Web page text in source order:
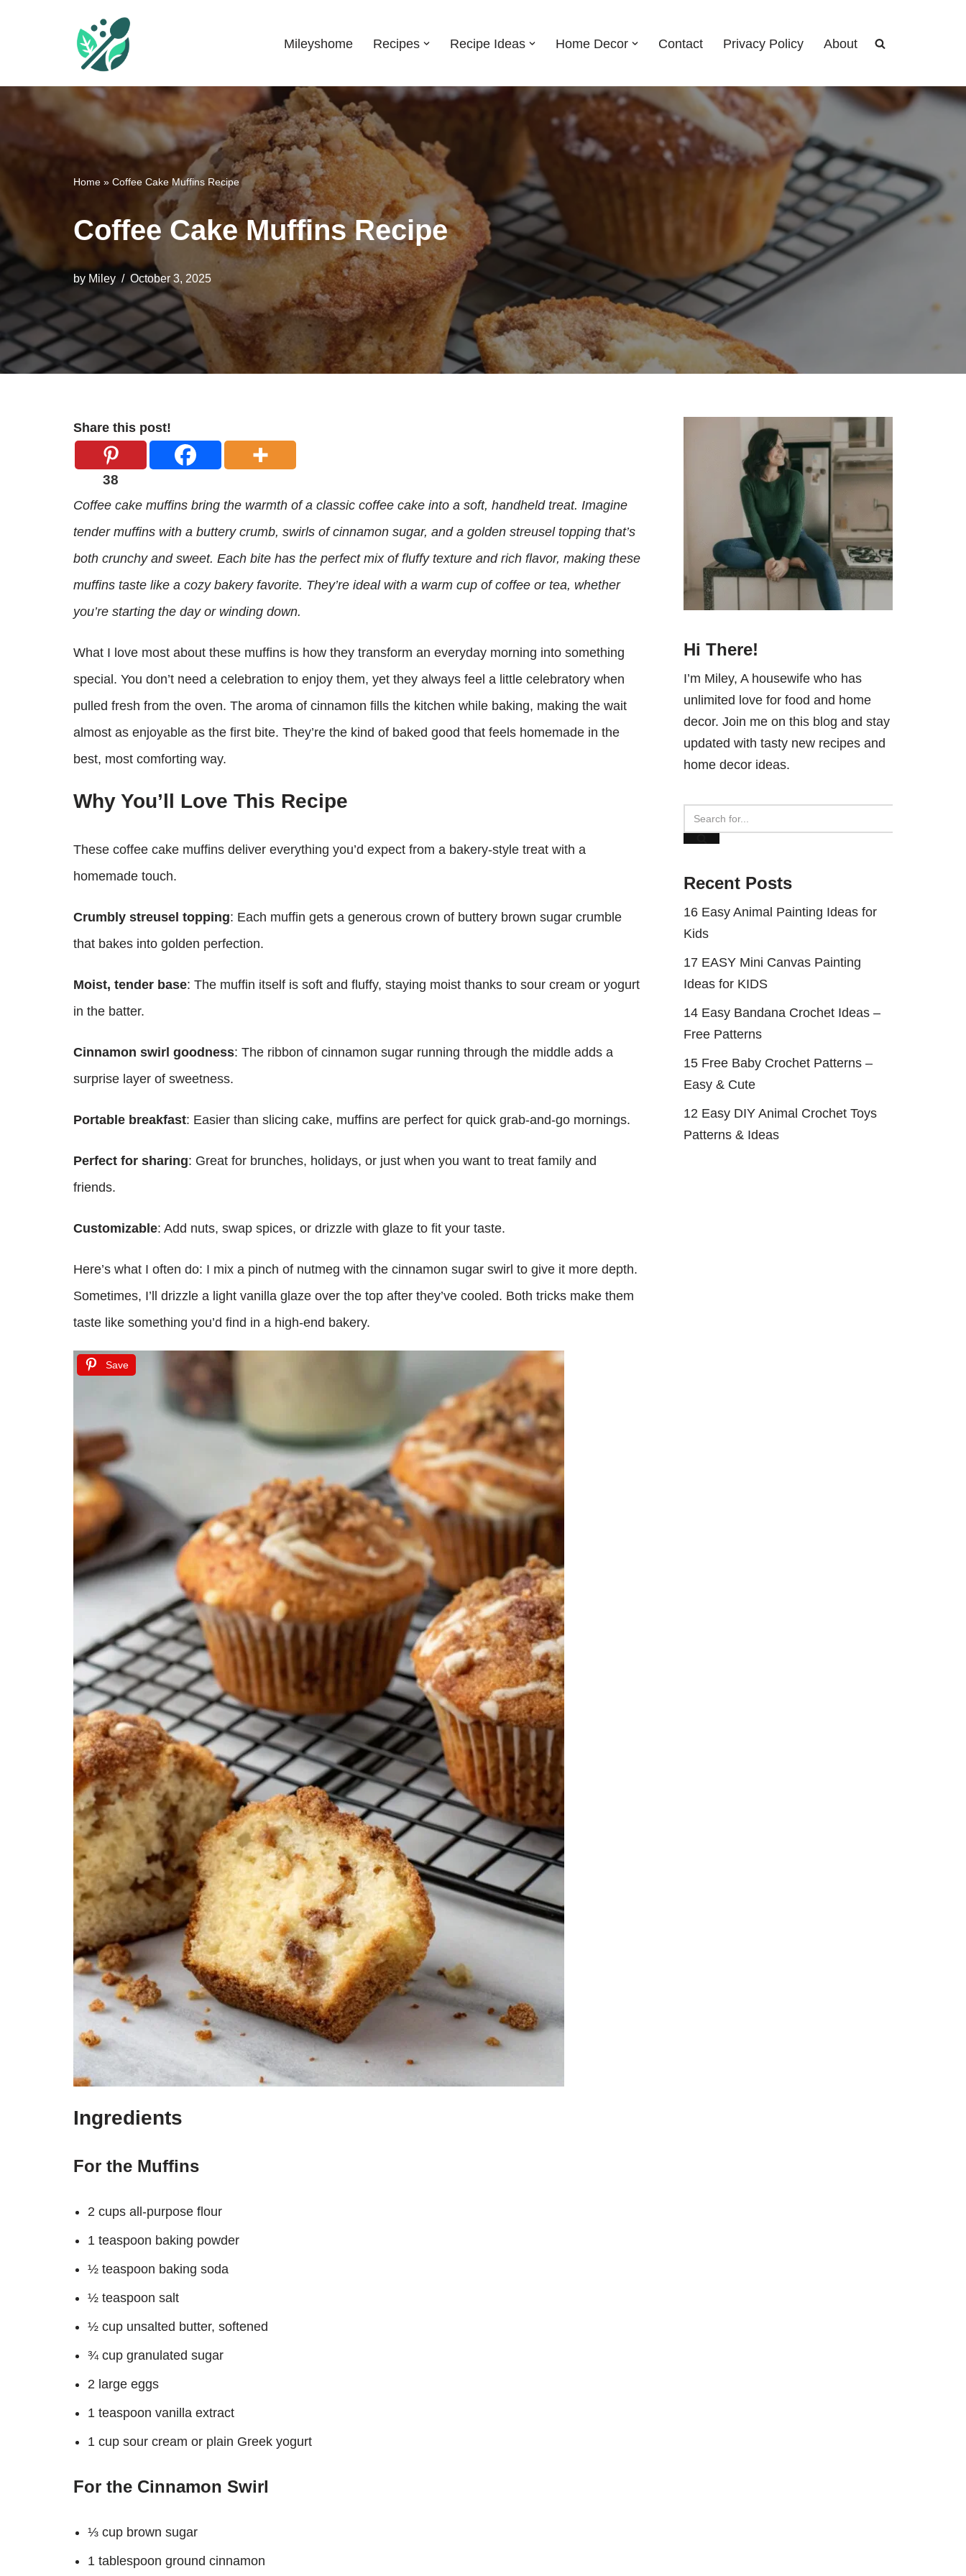
content
Mileyshome Recipes Recipe Ideas Home Decor Contact Privacy Policy About
Home » Coffee Cake Muffins Recipe
Coffee Cake Muffins Recipe
by Miley October 3, 2025
Share this post!
38
Coffee cake muffins bring the warmth of a classic coffee cake into a soft, handheld treat. Imagine
tender muffins with a buttery crumb, swirls of cinnamon sugar, and a golden streusel topping that’s
both crunchy and sweet. Each bite has the perfect mix of fluffy texture and rich flavor, making these
muffins taste like a cozy bakery favorite. They’re ideal with a warm cup of coffee or tea, whether
you’re starting the day or winding down.
What I love most about these muffins is how they transform an everyday morning into something
special. You don’t need a celebration to enjoy them, yet they always feel a little celebratory when
pulled fresh from the oven. The aroma of cinnamon fills the kitchen while baking, making the wait
almost as enjoyable as the first bite. They’re the kind of baked good that feels homemade in the
best, most comforting way.
Why You’ll Love This Recipe
These coffee cake muffins deliver everything you’d expect from a bakery-style treat with a
homemade touch.
Crumbly streusel topping: Each muffin gets a generous crown of buttery brown sugar crumble
that bakes into golden perfection.
Moist, tender base: The muffin itself is soft and fluffy, staying moist thanks to sour cream or yogurt
in the batter.
Cinnamon swirl goodness: The ribbon of cinnamon sugar running through the middle adds a
surprise layer of sweetness.
Portable breakfast: Easier than slicing cake, muffins are perfect for quick grab-and-go mornings.
Perfect for sharing: Great for brunches, holidays, or just when you want to treat family and
friends.
Customizable: Add nuts, swap spices, or drizzle with glaze to fit your taste.
Here’s what I often do: I mix a pinch of nutmeg with the cinnamon sugar swirl to give it more depth.
Sometimes, I’ll drizzle a light vanilla glaze over the top after they’ve cooled. Both tricks make them
taste like something you’d find in a high-end bakery.
Save
Ingredients
For the Muffins
2 cups all-purpose flour
1 teaspoon baking powder
½ teaspoon baking soda
½ teaspoon salt
½ cup unsalted butter, softened
¾ cup granulated sugar
2 large eggs
1 teaspoon vanilla extract
1 cup sour cream or plain Greek yogurt
For the Cinnamon Swirl
⅓ cup brown sugar
1 tablespoon ground cinnamon
Hi There!
I’m Miley, A housewife who has
unlimited love for food and home
decor. Join me on this blog and stay
updated with tasty new recipes and
home decor ideas.
Recent Posts
16 Easy Animal Painting Ideas for
Kids
17 EASY Mini Canvas Painting
Ideas for KIDS
14 Easy Bandana Crochet Ideas –
Free Patterns
15 Free Baby Crochet Patterns –
Easy & Cute
12 Easy DIY Animal Crochet Toys
Patterns & Ideas